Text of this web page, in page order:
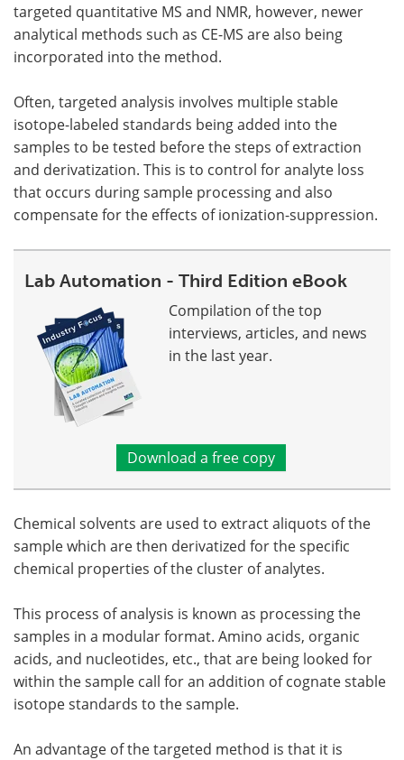
targeted quantitative MS and NMR, however, newer
analytical methods such as CE-MS are also being
incorporated into the method.
Often, targeted analysis involves multiple stable
isotope-labeled standards being added into the
samples to be tested before the steps of extraction
and derivatization. This is to control for analyte loss
that occurs during sample processing and also
compensate for the effects of ionization-suppression.
Lab Automation - Third Edition eBook
Compilation of the top
interviews, articles, and news
in the last year.
Download a free copy
Chemical solvents are used to extract aliquots of the
sample which are then derivatized for the specific
chemical properties of the cluster of analytes.
This process of analysis is known as processing the
samples in a modular format. Amino acids, organic
acids, and nucleotides, etc., that are being looked for
within the sample call for an addition of cognate stable
isotope standards to the sample.
An advantage of the targeted method is that it is